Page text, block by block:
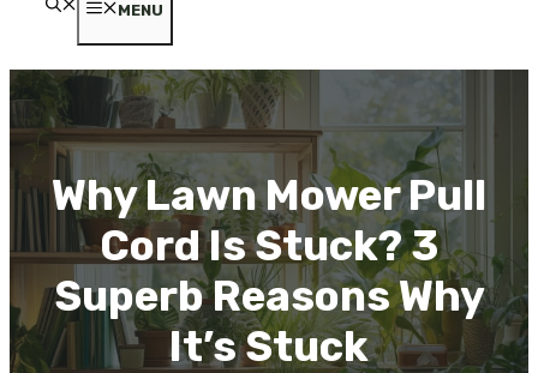
MENU
Why Lawn Mower Pull
Cord Is Stuck? 3
Superb Reasons Why
It’s Stuck